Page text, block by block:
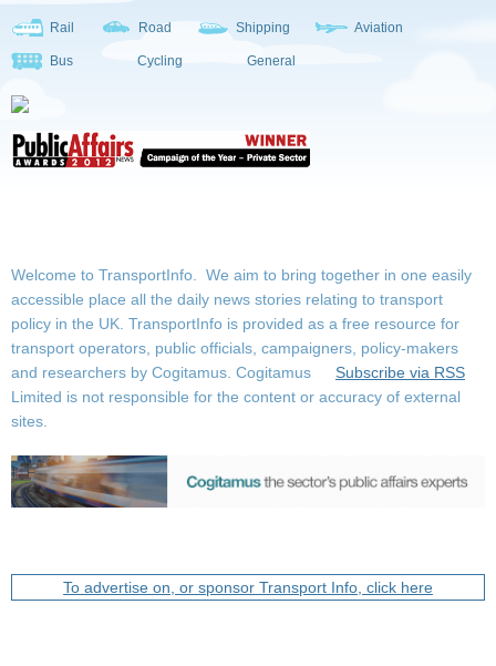
Rail Road Shipping Aviation
Bus Cycling General
Welcome to TransportInfo. We aim to bring together in one easily
accessible place all the daily news stories relating to transport
policy in the UK. TransportInfo is provided as a free resource for
transport operators, public officials, campaigners, policy-makers
and researchers by Cogitamus.
Subscribe via RSS
Cogitamus
Limited is not responsible for the content or accuracy of external
sites.
To advertise on, or sponsor Transport Info, click here